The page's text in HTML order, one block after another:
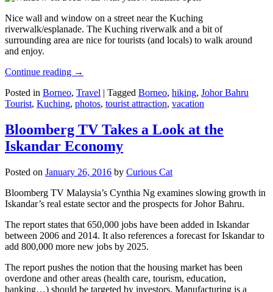
Nice wall and window on a street near the Kuching
riverwalk/esplanade. The Kuching riverwalk and a bit of
surrounding area are nice for tourists (and locals) to walk around
and enjoy.
Continue reading →
Posted in Borneo, Travel | Tagged Borneo, hiking, Johor Bahru
Tourist, Kuching, photos, tourist attraction, vacation
Bloomberg TV Takes a Look at the
Iskandar Economy
Posted on January 26, 2016 by Curious Cat
Bloomberg TV Malaysia’s Cynthia Ng examines slowing growth in
Iskandar’s real estate sector and the prospects for Johor Bahru.
The report states that 650,000 jobs have been added in Iskandar
between 2006 and 2014. It also references a forecast for Iskandar to
add 800,000 more new jobs by 2025.
The report pushes the notion that the housing market has been
overdone and other areas (health care, tourism, education,
banking…) should be targeted by investors. Manufacturing is a